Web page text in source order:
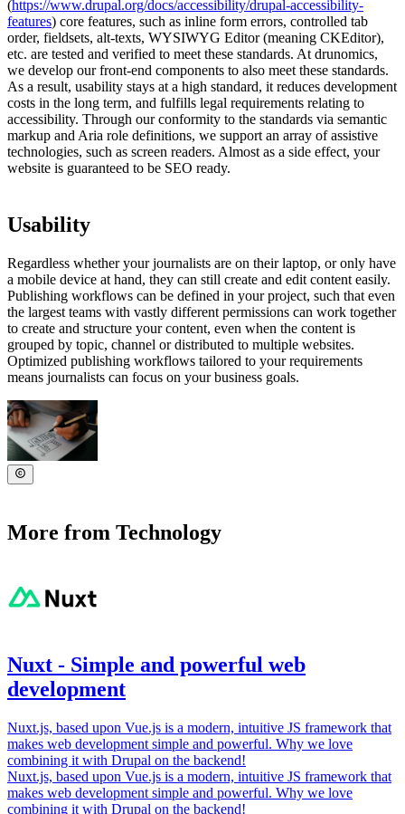
(https://www.drupal.org/docs/accessibility/drupal-accessibility-
features) core features, such as inline form errors, controlled tab
order, fieldsets, alt-texts, WYSIWYG Editor (meaning CKEditor),
etc. are tested and verified to meet these standards. At drunomics,
we develop our front-end components to also meet these standards.
As a result, usability stays at a high standard, it reduces development
costs in the long term, and fulfills legal requirements relating to
accessibility. Through our conformity to the standards via semantic
markup and Aria role definitions, we support an array of assistive
technologies, such as screen readers. Almost as a side effect, your
website is guaranteed to be SEO ready.
Usability
Regardless whether your journalists are on their laptop, or only have
a mobile device at hand, they can still create and edit content easily.
Publishing workflows can be defined in your project, such that even
the largest teams with vastly different permissions can work together
to create and structure your content, even when the content is
grouped by topic, channel or distributed to multiple websites.
Optimized publishing workflows tailored to your requirements
means journalists can focus on your business goals.
More from Technology
Nuxt - Simple and powerful web
development
Nuxt.js, based upon Vue.js is a modern, intuitive JS framework that
makes web development simple and powerful. Why we love
combining it with Drupal on the backend!
Nuxt.js, based upon Vue.js is a modern, intuitive JS framework that
makes web development simple and powerful. Why we love
combining it with Drupal on the backend!